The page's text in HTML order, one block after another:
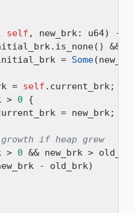
self , new_brk: u64) ->
&&
= Some
= self .current_brk;
> 0 {
= new_brk;
if heap grew
> 0 && new_brk >
- old_brk)